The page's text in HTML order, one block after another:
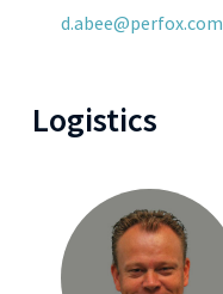
d.abee@perfox.com
Logistics